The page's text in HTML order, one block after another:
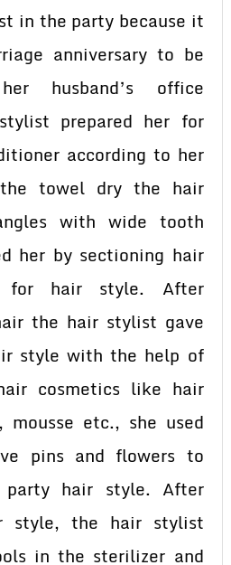
in the party because it
anniversary to be
husband’s office
prepared her for
according to her
towel dry the hair
with wide tooth
her by sectioning hair
hair style. After
the hair stylist gave
style with the help of
cosmetics like hair
mousse etc., she used
pins and flowers to
hair style. After
style, the hair stylist
in the sterilizer and